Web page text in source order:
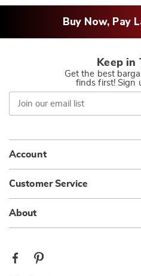
Buy Now, Pay
Keep in
Get the best
finds first! Sign
Join
our
email
Account
Customer Service
About